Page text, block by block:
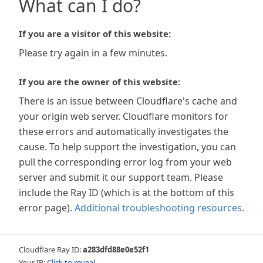
What can I do?
If you are a visitor of this website:
Please try again in a few minutes.
If you are the owner of this website:
There is an issue between Cloudflare's cache and
your origin web server. Cloudflare monitors for
these errors and automatically investigates the
cause. To help support the investigation, you can
pull the corresponding error log from your web
server and submit it our support team. Please
include the Ray ID (which is at the bottom of this
error page). Additional troubleshooting resources.
Cloudflare Ray ID:a283dfd88e0e52f1